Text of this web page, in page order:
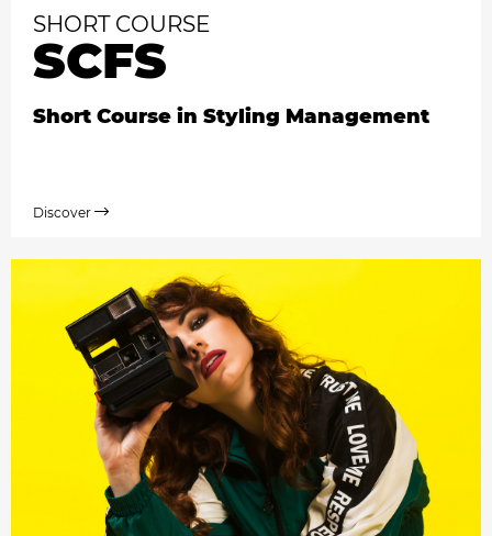
SHORT COURSE
SCFS
Short Course in Styling Management
Discover